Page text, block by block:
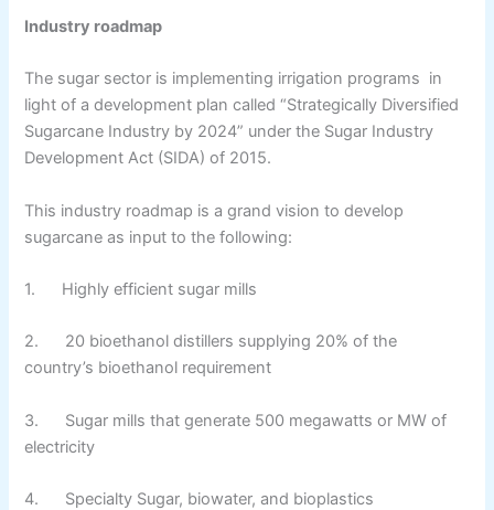
Industry roadmap
The sugar sector is implementing irrigation programs in
light of a development plan called “Strategically Diversified
Sugarcane Industry by 2024” under the Sugar Industry
Development Act (SIDA) of 2015.
This industry roadmap is a grand vision to develop
sugarcane as input to the following:
1. Highly efficient sugar mills
2. 20 bioethanol distillers supplying 20% of the
country’s bioethanol requirement
3. Sugar mills that generate 500 megawatts or MW of
electricity
4. Specialty Sugar, biowater, and bioplastics